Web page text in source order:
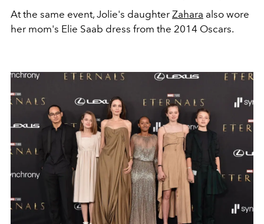
At the same event, Jolie's daughter Zahara also wore
her mom's Elie Saab dress from the 2014 Oscars.